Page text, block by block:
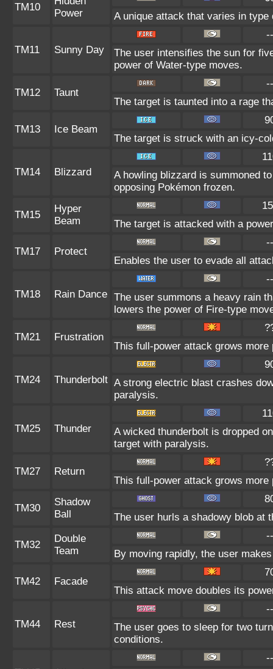
TM10
Power
A unique attack that varies in
TM11 Sunny Day
--
The user intensifies the sun for
power of Water-type moves.
TM12 Taunt
--
The target is taunted into a rage
TM13 Ice Beam
The target is struck with an icy-
TM14 Blizzard
A howling blizzard is summoned
opposing Pokémon frozen.
TM15
Hyper
Beam
The target is attacked with a
TM17 Protect
--
Enables the user to evade all
TM18 Rain Dance
--
The user summons a heavy rain
lowers the power of Fire-type
TM21 Frustration
This full-power attack grows
TM24 Thunderbolt A strong electric blast crashes
paralysis.
TM25 Thunder
A wicked thunderbolt is dropped
target with paralysis.
TM27 Return
This full-power attack grows
TM30
Shadow
Ball
The user hurls a shadowy blob at
TM32
Double
Team
--
By moving rapidly, the user
TM42 Facade
This attack move doubles its
TM44 Rest
--
The user goes to sleep for two
conditions.
--